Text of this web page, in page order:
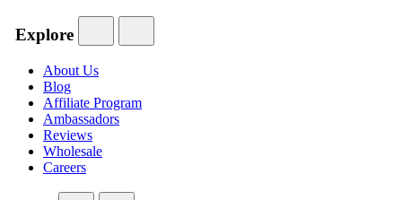
Explore
About Us
Blog
Affiliate Program
Ambassadors
Reviews
Wholesale
Careers